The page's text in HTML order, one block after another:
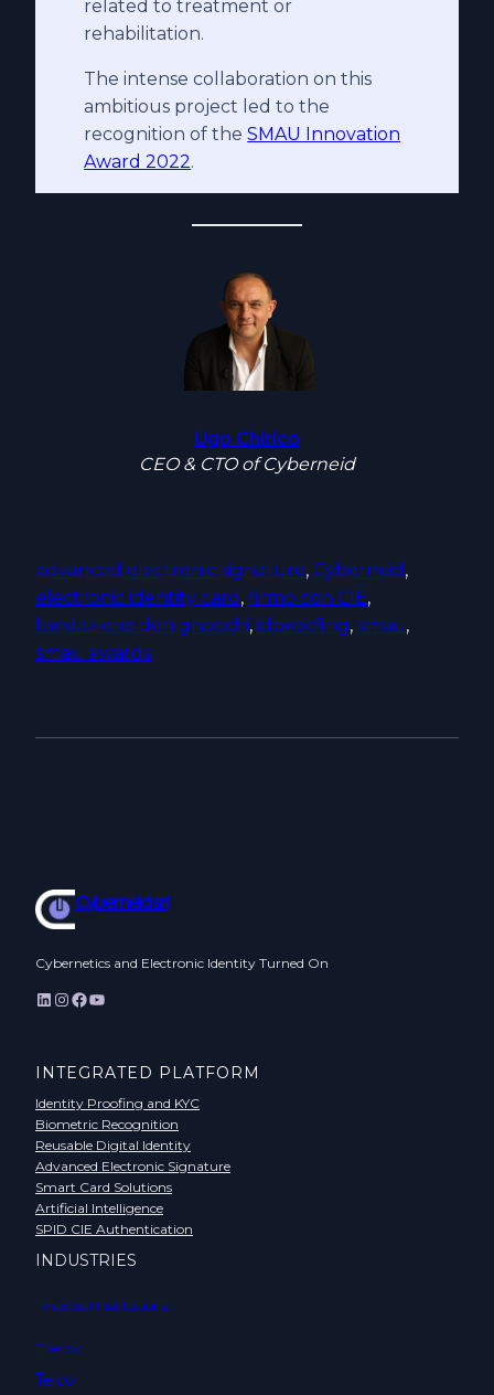
related to treatment or
rehabilitation.
The intense collaboration on this
ambitious project led to the
recognition of theSMAU Innovation
Award 2022.
Ugo Chirico
CEO & CTO of Cyberneid
advanced electronic signature, Cyberneid
electronic identity card , firmo con CIE
fondazione don gnocchi, idproofing, smau
smau awards
Cyberneid srl
Cybernetics and Electronic Identity Turned On
LinkedIn InstagramFacebook YouTube
INTEGRATED PLATFORM
Identity Proofing and KYC
Biometric Recognition
Reusable Digital Identity
Advanced Electronic Signature
Smart Card Solutions
Artificial Intelligence
SPID CIE Authentication
INDUSTRIES
Financial Institutions
Energy
Telco